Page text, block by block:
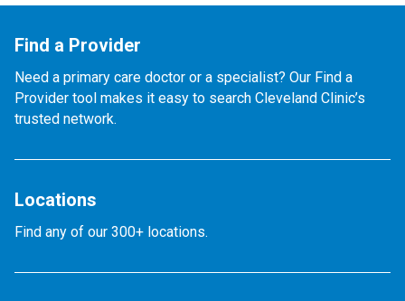
Find a Provider
Need a primary care doctor or a specialist? Our Find a
Provider tool makes it easy to search Cleveland Clinic’s
trusted network.
Locations
Find any of our 300+ locations.